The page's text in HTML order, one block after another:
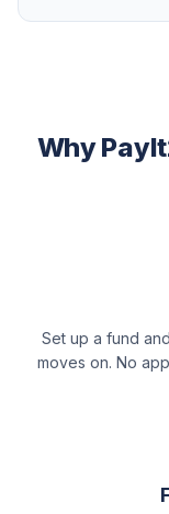
Why
Set up a fund
moves on. No